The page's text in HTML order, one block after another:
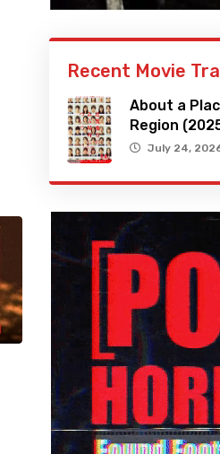
Recent Movie
About a
Region
July 24,